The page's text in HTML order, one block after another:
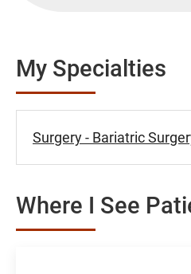
My Specialties
Surgery - Bariatric
Where I See